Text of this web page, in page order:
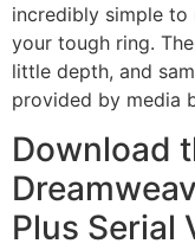
incredibly simple
your tough ring.
little depth, and
provided by media
Download
Plus Serial